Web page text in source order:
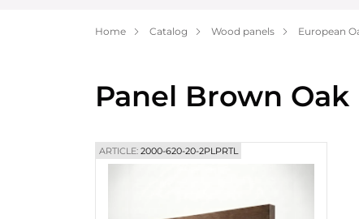
Home Catalog Wood panels European
Panel Brown
ARTICLE: 2000-620-20-2PLPRTL